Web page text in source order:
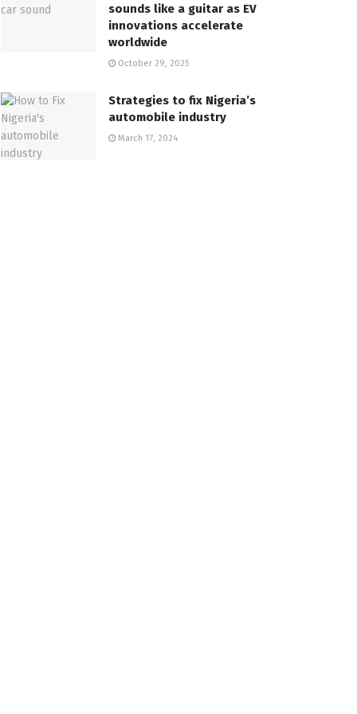
sounds like a guitar as EV
innovations accelerate
worldwide
October 29, 2025
Strategies to fix Nigeria’s
automobile industry
March 17, 2024